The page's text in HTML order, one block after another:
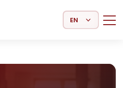
Select Language